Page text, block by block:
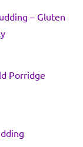
– Gluten
Porridge